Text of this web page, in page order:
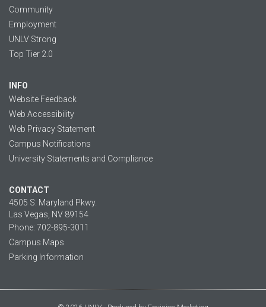
Community
Employment
UNLV Strong
Top Tier 2.0
INFO
Website Feedback
Web Accessibility
Web Privacy Statement
Campus Notifications
University Statements and Compliance
CONTACT
4505 S. Maryland Pkwy.
Las Vegas, NV 89154
Phone: 702-895-3011
Campus Maps
Parking Information